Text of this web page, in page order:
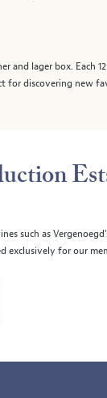
and lager box. Each
for discovering new
such as
exclusively for our